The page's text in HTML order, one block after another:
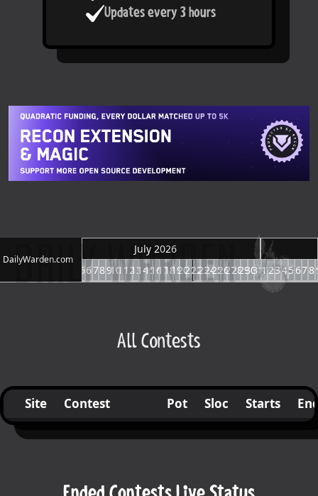
Updates every 3 hours
DailyWarden.com
July 2026
567891011121314151617181920212223242526272829303112345 678
All Contests
Site Contest Pot Sloc Starts